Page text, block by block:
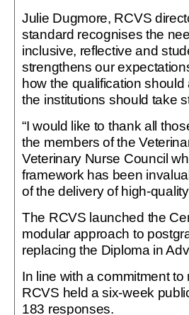
Julie Dugmore, RCVS
standard recognises the
inclusive, reflective and
strengthens our
how the qualification
the institutions should take
“I would like to thank all
the members of the
Veterinary Nurse Council
framework has been
of the delivery of high-
The RCVS launched the
modular approach to
replacing the Diploma in
In line with a commitment
RCVS held a six-week
183 responses.